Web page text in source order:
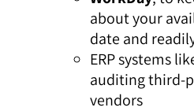
about your
date and
ERP systems
auditing third-
vendors